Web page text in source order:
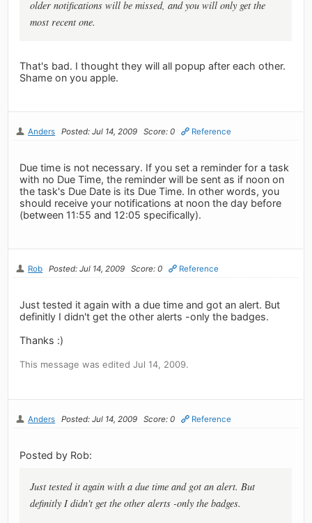
older notifications will be missed, and you will only get the
most recent one.
That's bad. I thought they will all popup after each other.
Shame on you apple.
Anders Posted: Jul 14, 2009 Score: 0 Reference
Due time is not necessary. If you set a reminder for a task
with no Due Time, the reminder will be sent as if noon on
the task's Due Date is its Due Time. In other words, you
should receive your notifications at noon the day before
(between 11:55 and 12:05 specifically).
Rob Posted: Jul 14, 2009 Score: 0 Reference
Just tested it again with a due time and got an alert. But
definitly I didn't get the other alerts -only the badges.
Thanks :)
This message was edited Jul 14, 2009.
Anders Posted: Jul 14, 2009 Score: 0 Reference
Posted by Rob:
Just tested it again with a due time and got an alert. But
definitly I didn't get the other alerts -only the badges.